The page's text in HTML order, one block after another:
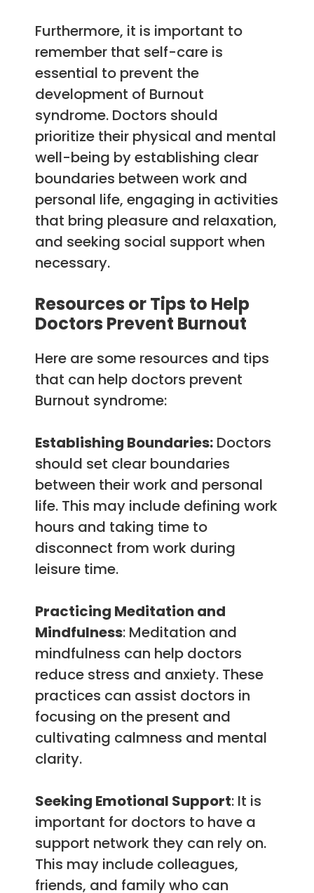
Furthermore, it is important to
remember that self-care is
essential to prevent the
development of Burnout
syndrome. Doctors should
prioritize their physical and mental
well-being by establishing clear
boundaries between work and
personal life, engaging in activities
that bring pleasure and relaxation,
and seeking social support when
necessary.
Resources or Tips to Help
Doctors Prevent Burnout
Here are some resources and tips
that can help doctors prevent
Burnout syndrome:
Establishing Boundaries: Doctors
should set clear boundaries
between their work and personal
life. This may include defining work
hours and taking time to
disconnect from work during
leisure time.
Practicing Meditation and
Mindfulness: Meditation and
mindfulness can help doctors
reduce stress and anxiety. These
practices can assist doctors in
focusing on the present and
cultivating calmness and mental
clarity.
Seeking Emotional Support: It is
important for doctors to have a
support network they can rely on.
This may include colleagues,
friends, and family who can